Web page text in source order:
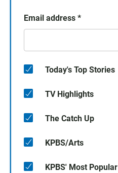
Email address *
Today's Top Stories
TV Highlights
The Catch Up
KPBS/Arts
KPBS' Most Popular